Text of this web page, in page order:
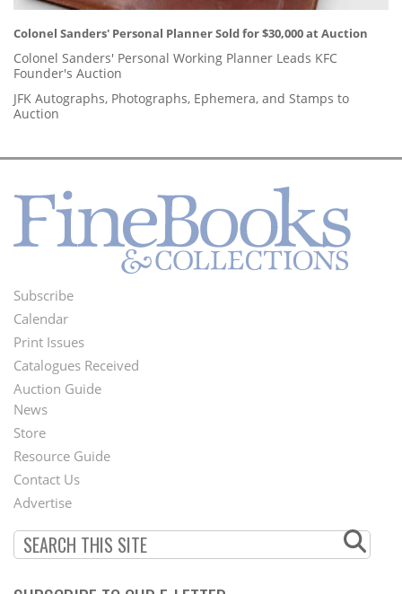
Colonel Sanders' Personal Planner Sold for $30,000 at Auction
Colonel Sanders' Personal Working Planner Leads KFC
Founder's Auction
JFK Autographs, Photographs, Ephemera, and Stamps to
Auction
Footer
Menu
Subscribe
Calendar
Print Issues
Catalogues Received
Auction Guide
Second
Footer
Menu
News
Store
Resource Guide
Contact Us
Advertise